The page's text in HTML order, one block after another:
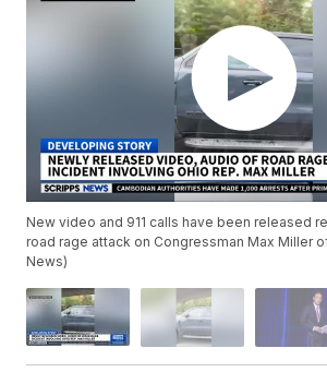
New video and 911 calls have been released
road rage attack on Congressman Max Miller
News)